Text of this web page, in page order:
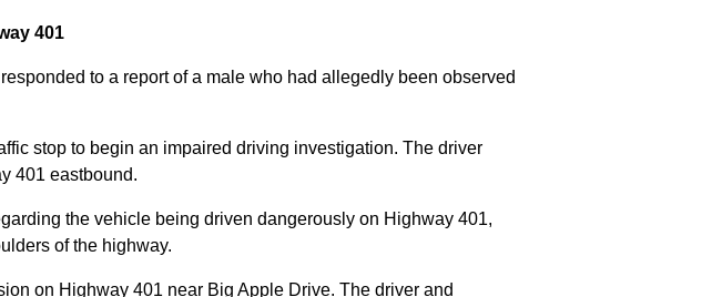
401
to a report of a male who had allegedly been observed
stop to begin an impaired driving investigation. The driver
401 eastbound.
the vehicle being driven dangerously on Highway 401,
of the highway.
on Highway 401 near Big Apple Drive. The driver and